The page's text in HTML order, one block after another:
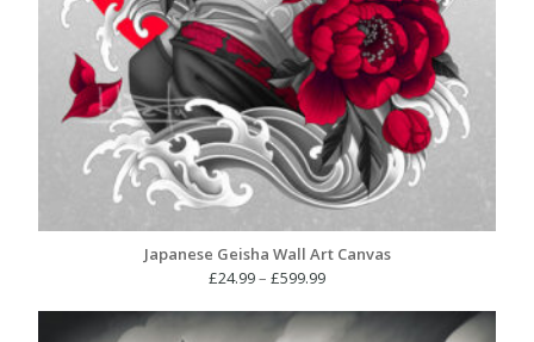
Japanese Geisha Wall Art Canvas
£24.99– £599.99Price
£24.99